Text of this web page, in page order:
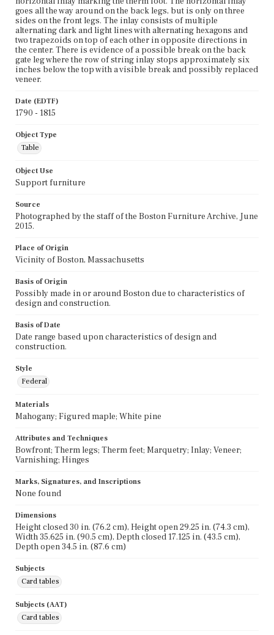
goes all the way around on the back legs, but is only on three
sides on the front legs. The inlay consists of multiple
alternating dark and light lines with alternating hexagons and
two trapezoids on top of each other in opposite directions in
the center. There is evidence of a possible break on the back
gate leg where the row of string inlay stops approximately six
inches below the top with a visible break and possibly replaced
veneer.
Date (EDTF)
1790 - 1815
Object Type
Table
Object Use
Support furniture
Source
Photographed by the staff of the Boston Furniture Archive, June
2015.
Place of Origin
Vicinity of Boston, Massachusetts
Basis of Origin
Possibly made in or around Boston due to characteristics of
design and construction.
Basis of Date
Date range based upon characteristics of design and
construction.
Style
Federal
Materials
Mahogany; Figured maple; White pine
Attributes and Techniques
Bowfront; Therm legs; Therm feet; Marquetry; Inlay; Veneer;
Varnishing; Hinges
Marks, Signatures, and Inscriptions
None found
Dimensions
Height closed 30 in. (76.2 cm), Height open 29.25 in. (74.3 cm),
Width 35.625 in. (90.5 cm), Depth closed 17.125 in. (43.5 cm),
Depth open 34.5 in. (87.6 cm)
Subjects
Card tables
Subjects (AAT)
Card tables